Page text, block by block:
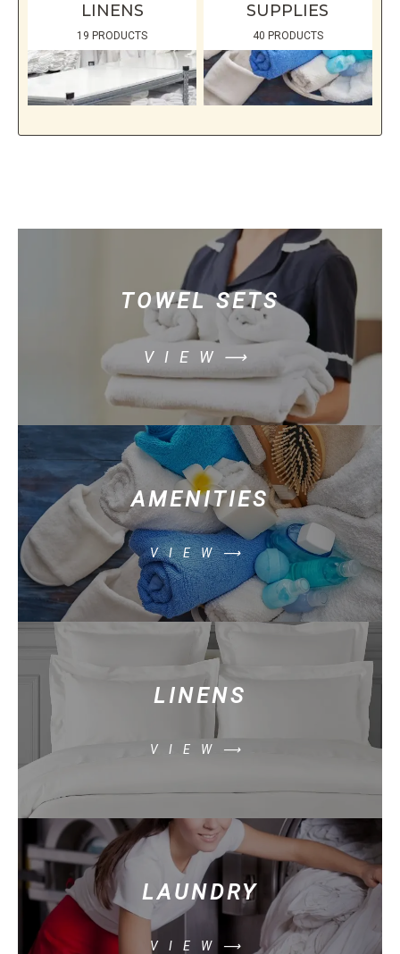
LINENS
19 PRODUCTS
SUPPLIES
40 PRODUCTS
TOWEL SETS
VIEW⟶
AMENITIES
VIEW⟶
LINENS
VIEW⟶
LAUNDRY
VIEW⟶